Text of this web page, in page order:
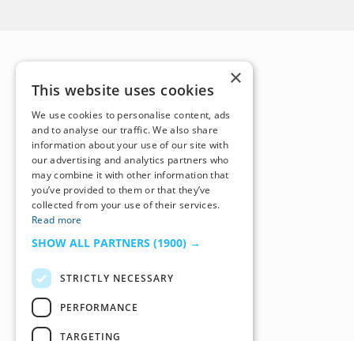
×
This website uses cookies
We use cookies to personalise content, ads
and to analyse our traffic. We also share
information about your use of our site with
our advertising and analytics partners who
may combine it with other information that
you’ve provided to them or that they’ve
collected from your use of their services.
Read more
SHOW ALL PARTNERS (1900) →
STRICTLY NECESSARY
PERFORMANCE
TARGETING